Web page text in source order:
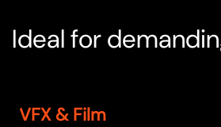
Ideal for
VFX & Film